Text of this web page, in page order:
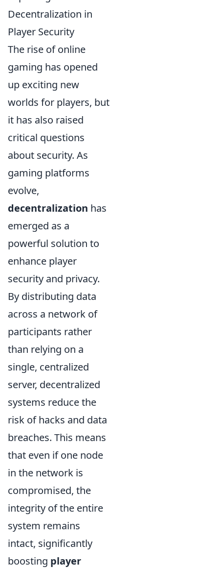
Decentralization in
Player Security
The rise of online
gaming has opened
up exciting new
worlds for players, but
it has also raised
critical questions
about security. As
gaming platforms
evolve,
decentralization has
emerged as a
powerful solution to
enhance player
security and privacy.
By distributing data
across a network of
participants rather
than relying on a
single, centralized
server, decentralized
systems reduce the
risk of hacks and data
breaches. This means
that even if one node
in the network is
compromised, the
integrity of the entire
system remains
intact, significantly
boosting player